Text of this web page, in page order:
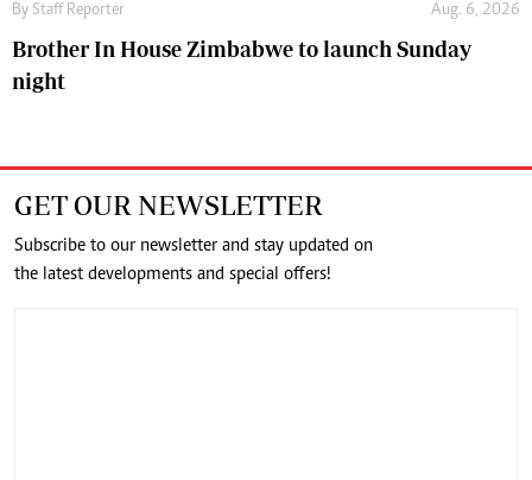
By Staff Reporter Aug. 6, 2026
Brother In House Zimbabwe to launch Sunday
night
GET OUR NEWSLETTER
Subscribe to our newsletter and stay updated on
the latest developments and special offers!